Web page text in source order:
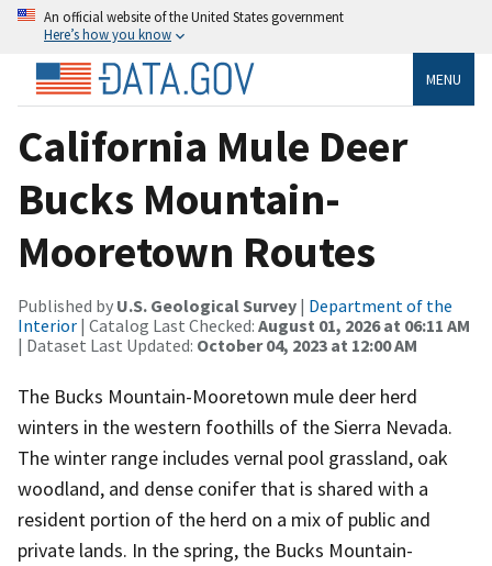
An official website of the United States government
Here’s how you know
MENU
California Mule Deer
Bucks Mountain-
Mooretown Routes
Published by U.S. Geological Survey | Department of the
Interior | Catalog Last Checked: August 01, 2026 at 06:11 AM
| Dataset Last Updated: October 04, 2023 at 12:00 AM
The Bucks Mountain-Mooretown mule deer herd
winters in the western foothills of the Sierra Nevada.
The winter range includes vernal pool grassland, oak
woodland, and dense conifer that is shared with a
resident portion of the herd on a mix of public and
private lands. In the spring, the Bucks Mountain-